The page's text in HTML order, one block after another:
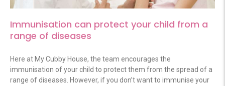
Immunisation can protect your child from a
range of diseases
Here at My Cubby House, the team encourages the
immunisation of your child to protect them from the spread of a
range of diseases. However, if you don’t want to immunise your